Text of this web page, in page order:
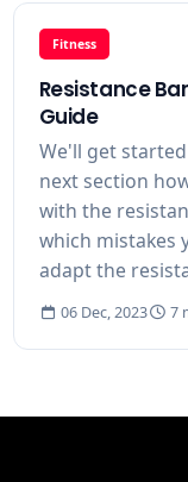
Fitness
Resistance
Guide
We'll get
next section
with the
which mistakes
adapt the
06 Dec, 2023 7